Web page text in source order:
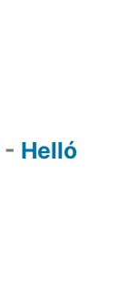
- Helló